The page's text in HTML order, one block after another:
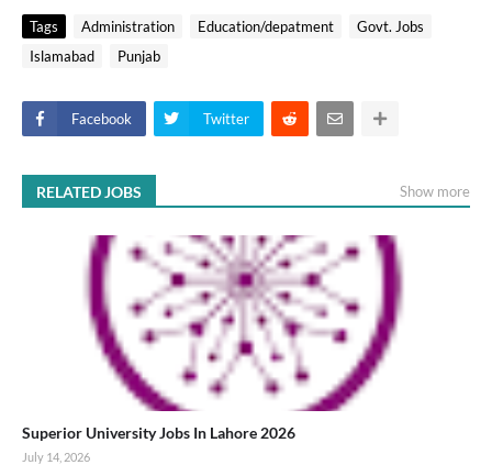
Tags Administration Education/depatment
Govt. Jobs
Islamabad
Punjab
Facebook Twitter
RELATED JOBS Show more
Superior University Jobs In Lahore 2026
July 14, 2026